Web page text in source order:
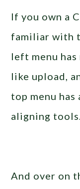
If you own a
familiar with
left menu
like upload,
top menu
aligning
And over on